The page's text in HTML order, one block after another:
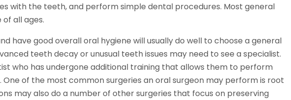
with the teeth, and perform simple dental procedures. Most general
all ages.
have good overall oral hygiene will usually do well to choose a general
teeth decay or unusual teeth issues may need to see a specialist.
who has undergone additional training that allows them to perform
One of the most common surgeries an oral surgeon may perform is root
may also do a number of other surgeries that focus on preserving